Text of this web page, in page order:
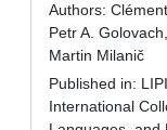
Authors:
Petr A.
Martin Milanič
Published in:
International